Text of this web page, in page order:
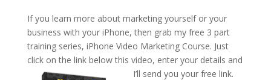
If you learn more about marketing yourself or your
business with your iPhone, then grab my free 3 part
training series, iPhone Video Marketing Course. Just
click on the link below this video, enter your details and
I’ll send you your free link.